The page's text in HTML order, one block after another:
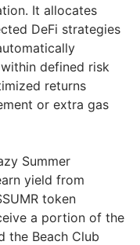
It allocates
DeFi strategies
defined risk
returns
or extra gas
Summer
yield from
token
a portion of the
the Beach Club